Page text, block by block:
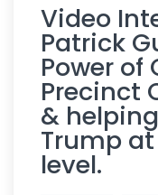
Video
Patrick
Power of
Precinct
&
Trump
level.